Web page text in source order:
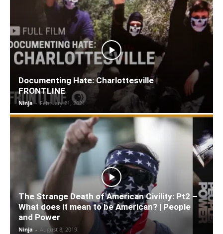
Documenting Hate: Charlottesville |
FRONTLINE
Ninja - February 21, 2021
The Strange Death of American Civility: Pt2 –
What does it mean to be American? | People
and Power
Ninja - August 8, 2019